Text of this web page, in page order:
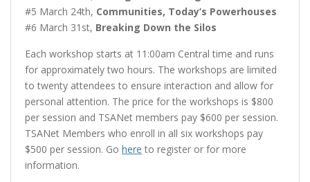
#5 March 24th, Communities, Today’s Powerhouses
#6 March 31st, Breaking Down the Silos
Each workshop starts at 11:00am Central time and runs
for approximately two hours. The workshops are limited
to twenty attendees to ensure interaction and allow for
personal attention. The price for the workshops is $800
per session and TSANet members pay $600 per session.
TSANet Members who enroll in all six workshops pay
$500 per session. Go here to register or for more
information.